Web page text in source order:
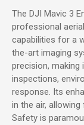
The DJI Mavic 3
professional
capabilities for a
the-art imaging
precision,
inspections,
response. Its
in the air,
Safety is